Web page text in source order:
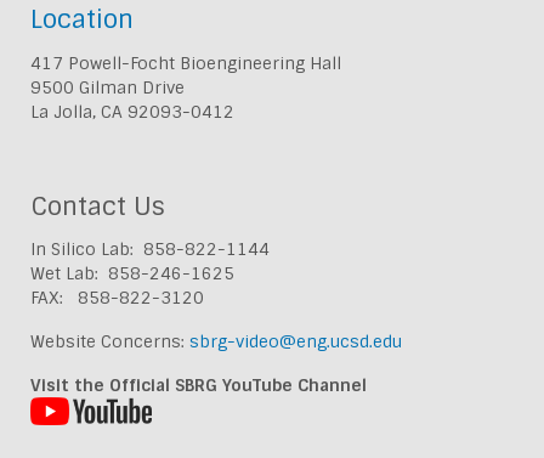
Location
417 Powell-Focht Bioengineering Hall
9500 Gilman Drive
La Jolla, CA 92093-0412
Contact Us
In Silico Lab: 858-822-1144
Wet Lab: 858-246-1625
FAX: 858-822-3120
Website Concerns: sbrg-video@eng.ucsd.edu
Visit the Official SBRG YouTube Channel